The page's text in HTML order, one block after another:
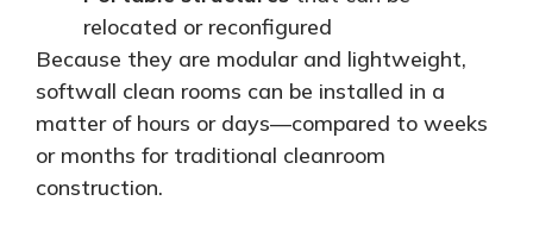
relocated or reconfigured
Because they are modular and lightweight,
softwall clean rooms can be installed in a
matter ofhours or days—compared to weeks
or months for traditional cleanroom
construction.